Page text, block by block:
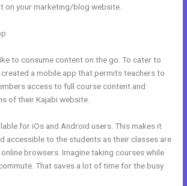
on your marketing/blog website.
to consume content on the go. To cater to
a mobile app that permits teachers to
access to full course content and
of their Kajabi website.
for iOs and Android users. This makes it
accessible to the students as their classes are
browsers. Imagine taking courses while
That saves a lot of time for the busy